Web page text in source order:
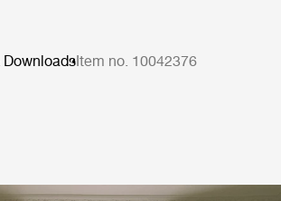
Item no. 10042376